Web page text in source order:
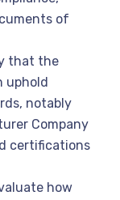
of
that the
uphold
notably
Company
certifications
how